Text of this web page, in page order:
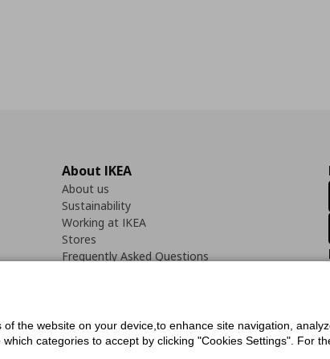
About IKEA
About us
Sustainability
Working at IKEA
Stores
Frequently Asked Questions
the website on your device,to enhance site navigation,
categories to accept by clicking "Cookies Settings". For